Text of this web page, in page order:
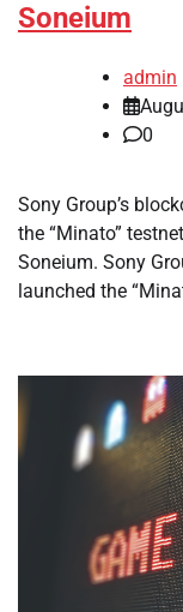
Soneium
admin
0
Sony Group’s
the “Minato”
Soneium. Sony
launched the